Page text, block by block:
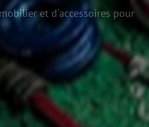
et d'accessoires pour